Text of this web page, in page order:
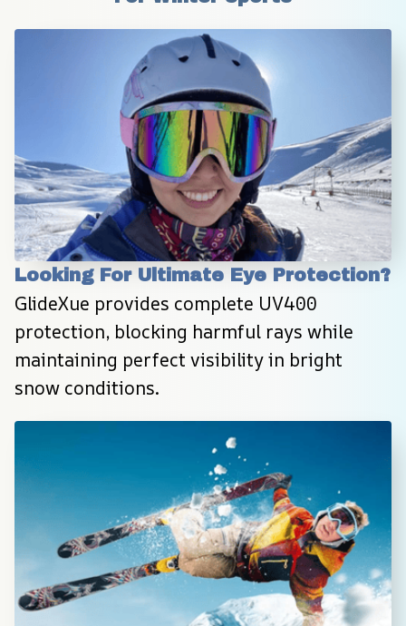
Looking For Ultimate Eye Protection?
GlideXue provides complete UV400
protection, blocking harmful rays while
maintaining perfect visibility in bright
snow conditions.